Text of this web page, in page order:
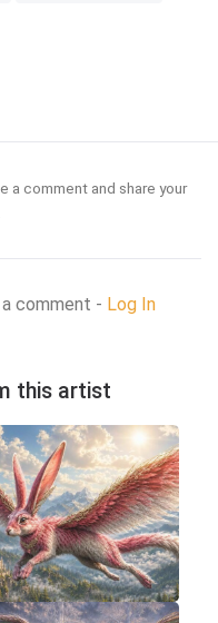
a comment and share your
comment - Log In
this artist